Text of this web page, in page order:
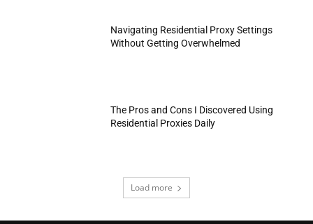
Navigating Residential Proxy Settings
Without Getting Overwhelmed
The Pros and Cons I Discovered Using
Residential Proxies Daily
Load more